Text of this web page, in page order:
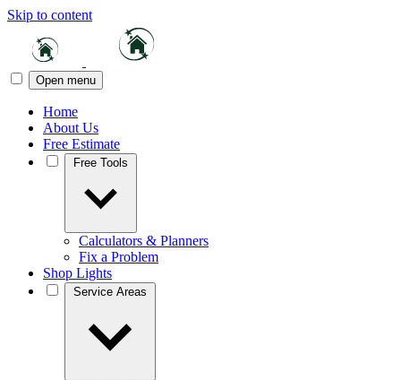
Skip to content
Open menu
Home
About Us
Free Estimate
Calculators & Planners
Fix a Problem
Shop Lights